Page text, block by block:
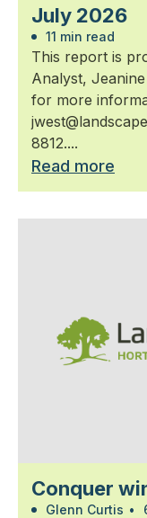
July 2026
11 min read
This report is
Analyst,
for more
8812....
Read more
Conquer
Glenn Curtis •